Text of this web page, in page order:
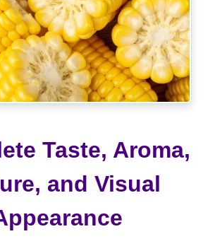
Taste, Aroma,
and Visual